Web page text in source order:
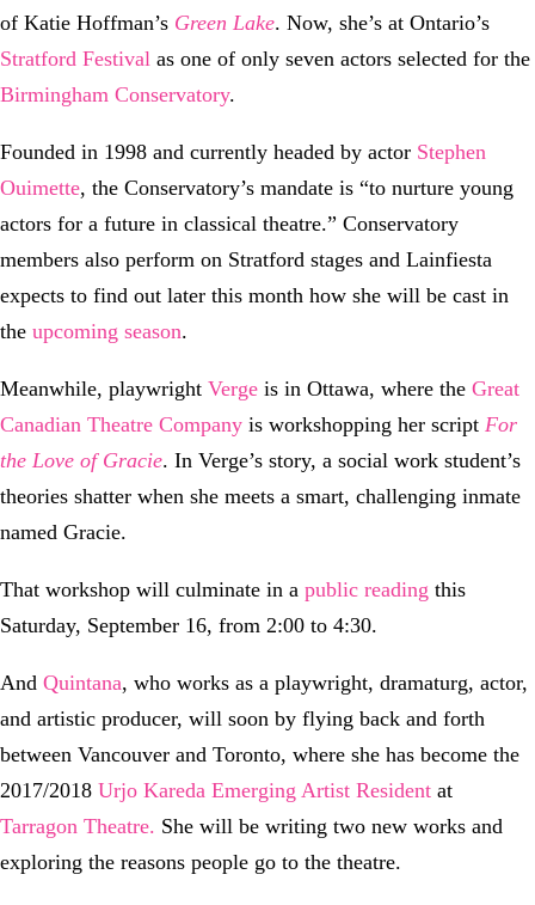
of Katie Hoffman’s Green Lake. Now, she’s at Ontario’s
Stratford Festival as one of only seven actors selected for the
Birmingham Conservatory.
Founded in 1998 and currently headed by actor Stephen
Ouimette, the Conservatory’s mandate is “to nurture young
actors for a future in classical theatre.” Conservatory
members also perform on Stratford stages and Lainfiesta
expects to find out later this month how she will be cast in
the upcoming season.
Meanwhile, playwright Verge is in Ottawa, where the Great
Canadian Theatre Company is workshopping her script For
the Love of Gracie. In Verge’s story, a social work student’s
theories shatter when she meets a smart, challenging inmate
named Gracie.
That workshop will culminate in a public reading this
Saturday, September 16, from 2:00 to 4:30.
And Quintana, who works as a playwright, dramaturg, actor,
and artistic producer, will soon by flying back and forth
between Vancouver and Toronto, where she has become the
2017/2018 Urjo Kareda Emerging Artist Resident at
Tarragon Theatre. She will be writing two new works and
exploring the reasons people go to the theatre.